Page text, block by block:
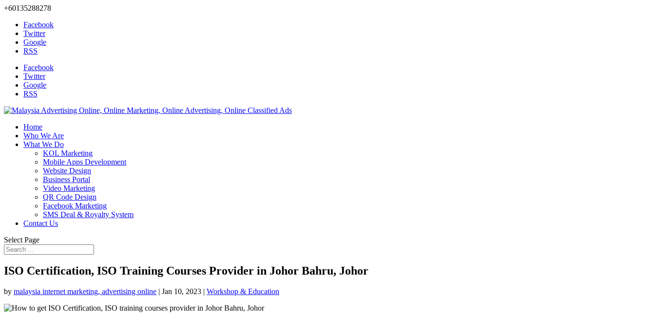
+60135288278
Facebook
Twitter
Google
RSS
Facebook
Twitter
Google
RSS
Home
Who We Are
What We Do
KOL Marketing
Mobile Apps Development
Website Design
Business Portal
Video Marketing
QR Code Design
Facebook Marketing
SMS Deal & Royalty System
Contact Us
Select Page
ISO Certification, ISO Training Courses Provider in Johor Bahru, Johor
by malaysia internet marketing, advertising online | Jan 10, 2023 | Workshop & Education